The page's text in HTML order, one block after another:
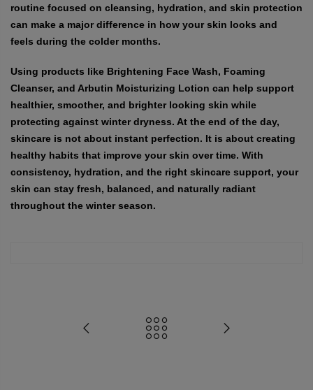
routine focused on cleansing, hydration, and skin protection
can make a major difference in how your skin looks and
feels during the colder months.
Using products like Brightening Face Wash, Foaming
Cleanser, and Arbutin Moisturizing Lotion can help support
healthier, smoother, and brighter looking skin while
protecting against winter dryness. At the end of the day,
skincare is not about instant perfection. It is about creating
healthy habits that improve your skin over time. With
consistency, hydration, and the right skincare support, your
skin can stay fresh, balanced, and naturally radiant
throughout the winter season.